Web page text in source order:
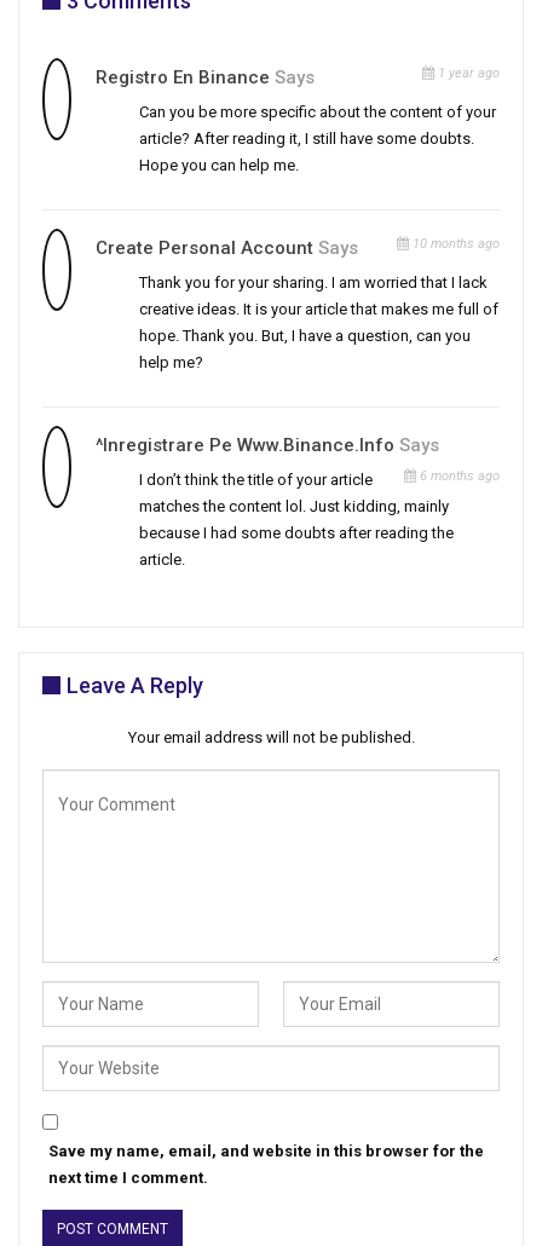
Registro En Binance Says 1 year ago
Can you be more specific about the content of your
article? After reading it, I still have some doubts.
Hope you can help me.
Create Personal Account Says 10 months ago
Thank you for your sharing. I am worried that I lack
creative ideas. It is your article that makes me full of
hope. Thank you. But, I have a question, can you
help me?
^Inregistrare Pe Www.binance.info Says
6 months ago
I don’t think the title of your article
matches the content lol. Just kidding, mainly
because I had some doubts after reading the
article.
Leave A Reply
Your email address will not be published.
Save my name, email, and website in this browser for the
next time I comment.